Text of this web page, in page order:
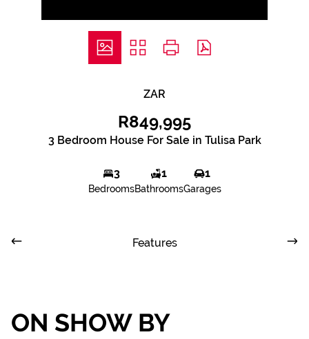
ZAR
R849,995
3 Bedroom House For Sale in Tulisa Park
3
Bedrooms
1
Bathrooms
1
Garages
Features
ON SHOW BY